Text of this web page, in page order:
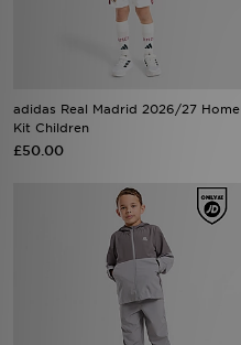
adidas Real Madrid 2026/27 Home
Kit Children
£50.00